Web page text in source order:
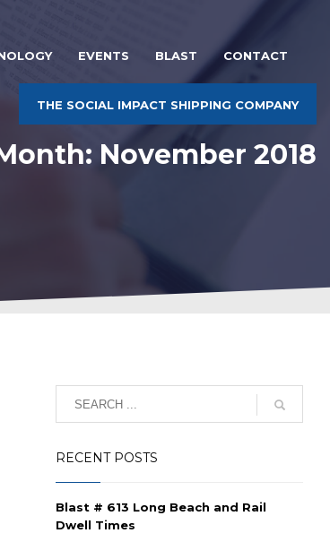
EVENTS BLAST CONTACT
THE SOCIAL IMPACT SHIPPING COMPANY
November 2018
RECENT POSTS
Blast # 613 Long Beach and Rail
Dwell Times